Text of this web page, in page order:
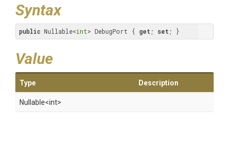
Syntax
public Nullable<int> DebugPort { get ; set ; }
Value
Type Description
Nullable<int>